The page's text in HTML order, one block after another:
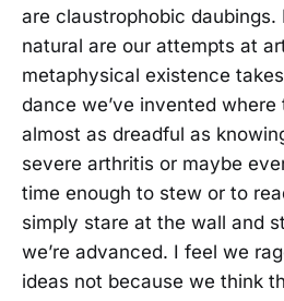
are claustrophobic daubings.
natural are our attempts at
metaphysical existence
dance we’ve invented
almost as dreadful as
severe arthritis or maybe
time enough to stew or to
simply stare at the wall and
we’re advanced. I feel we
ideas not because we think